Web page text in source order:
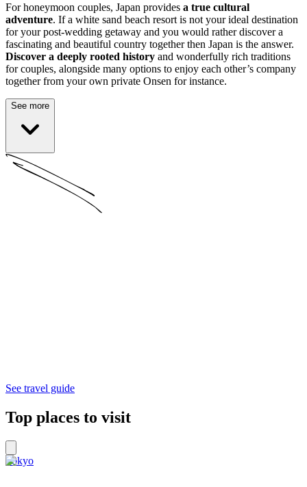
For honeymoon couples, Japan provides a true cultural
adventure. If a white sand beach resort is not your ideal destination
for your post-wedding getaway and you would rather discover a
fascinating and beautiful country together then Japan is the answer.
Discover a deeply rooted history and wonderfully rich traditions
for couples, alongside many options to enjoy each other’s company
together from your own private Onsen for instance.
See more
See travel guide
Top places to visit
Tokyo